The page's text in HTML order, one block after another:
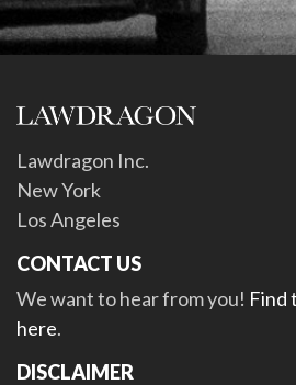
Lawdragon Inc.
New York
Los Angeles
CONTACT US
We want to hear from you! Find
here.
DISCLAIMER